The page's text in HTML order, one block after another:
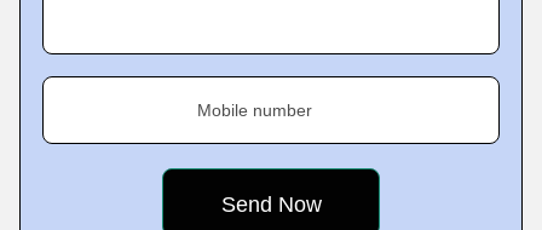
Mobile number